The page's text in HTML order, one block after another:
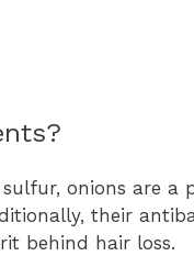
onions are a
their
behind hair loss.